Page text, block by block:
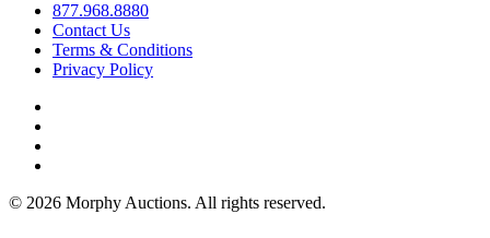
877.968.8880
Contact Us
Terms & Conditions
Privacy Policy
© 2026 Morphy Auctions. All rights reserved.